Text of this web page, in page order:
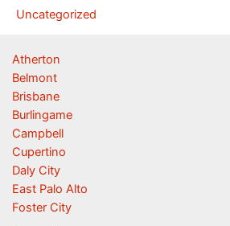
Uncategorized
Atherton
Belmont
Brisbane
Burlingame
Campbell
Cupertino
Daly City
East Palo Alto
Foster City